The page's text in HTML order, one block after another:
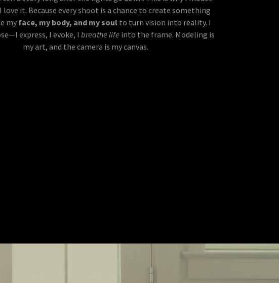
love it. Because every shoot is a chance to create something
my face, my body, and my soul to turn vision into reality. I
express, I evoke, I breathe life into the frame. Modeling is
my art, and the camera is my canvas.